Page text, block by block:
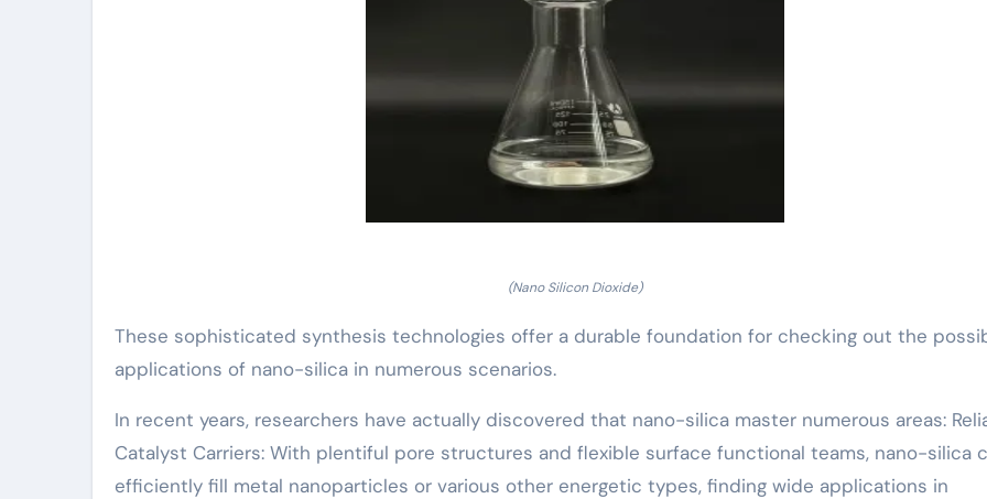
(Nano Silicon Dioxide)
These sophisticated synthesis technologies offer a durable foundation for checking out the
applications of nano-silica in numerous scenarios.
In recent years, researchers have actually discovered that nano-silica master numerous areas:
Catalyst Carriers: With plentiful pore structures and flexible surface functional teams, nano-silica
efficiently fill metal nanoparticles or various other energetic types, finding wide applications in